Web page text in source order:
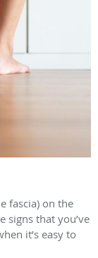
fascia) on the
signs that you’ve
it’s easy to